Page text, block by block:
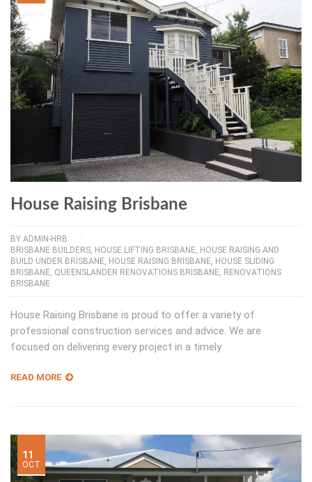
House Raising Brisbane
BY ADMIN-HRB
BRISBANE BUILDERS, HOUSE LIFTING BRISBANE, HOUSE RAISING AND
BUILD UNDER BRISBANE, HOUSE RAISING BRISBANE, HOUSE SLIDING
BRISBANE, QUEENSLANDER RENOVATIONS BRISBANE, RENOVATIONS
BRISBANE
House Raising Brisbane is proud to offer a variety of
professional construction services and advice. We are
focused on delivering every project in a timely
READ MORE
11
OCT